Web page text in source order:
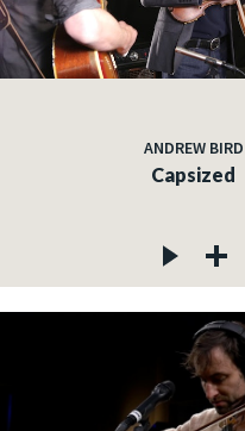
ANDREW BIRD
Capsized